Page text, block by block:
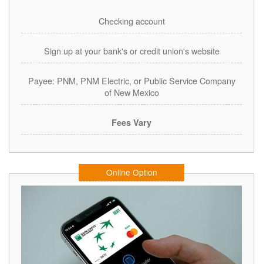
Checking account
Sign up at your bank's or credit union's website
Payee: PNM, PNM Electric, or Public Service Company
of New Mexico
Fees Vary
Online Option